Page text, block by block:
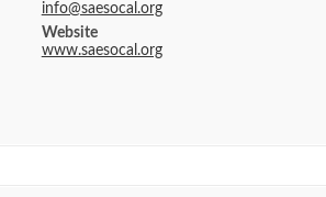
info@saesocal.org
Website
www.saesocal.org